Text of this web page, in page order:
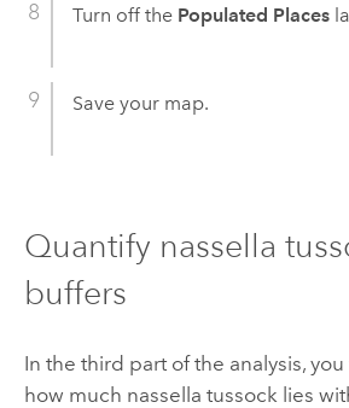
Turn off the Populated Places
Save your map.
Quantify nassella
buffers
In the third part of the analysis,
how much nassella tussock lies